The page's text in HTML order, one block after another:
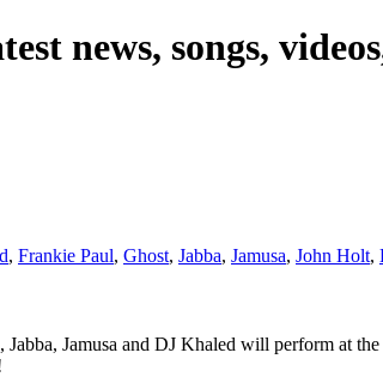
news, songs,
, Frankie Paul, Ghost, Jabba, Jamusa, John Holt,
Jamusa and DJ Khaled will perform at the